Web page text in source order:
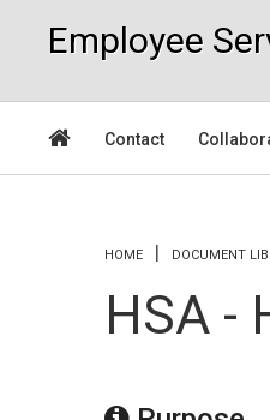
Employee
Contact
You are
HOME DOCUMENT
HSA -